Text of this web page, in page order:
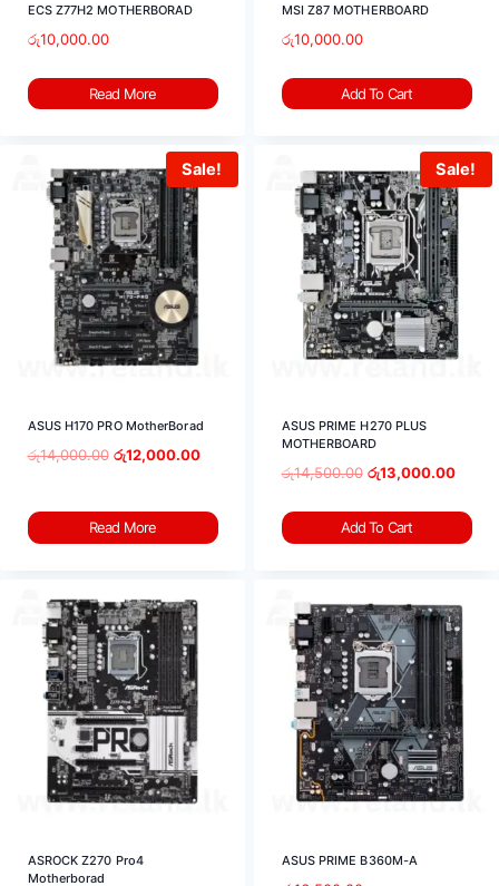
ECS Z77H2 MOTHERBORAD
රු10,000.00
Read More
MSI Z87 MOTHERBOARD
රු10,000.00
Add To Cart
Sale!
ASUS H170 PRO MotherBorad
රු14,000.00 රු12,000.00
Read More
Sale!
ASUS PRIME H270 PLUS
MOTHERBOARD
රු14,500.00 රු13,000.00
Add To Cart
ASROCK Z270 Pro4
Motherborad
ASUS PRIME B360M-A